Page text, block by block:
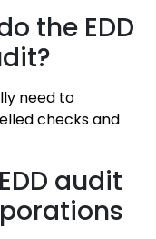
the EDD
need to
checks and
audit